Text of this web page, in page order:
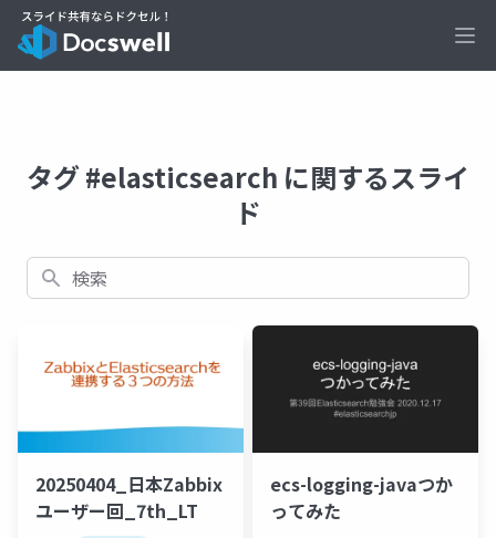
タグ #elasticsearch に関するスライ
ド
検索
20250404_日本Zabbix
ユーザー回_7th_LT
ecs-logging-javaつか
ってみた